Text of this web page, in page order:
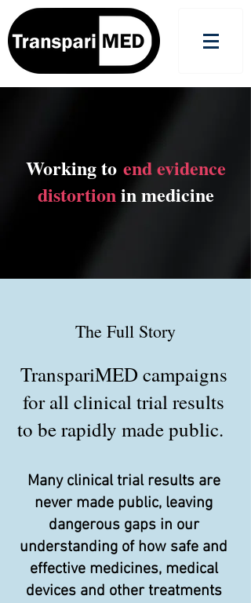
Working to end evidence
distortionin medicine
The Full Story
TranspariMED campaigns
for all clinical trial results
to be rapidly made public.
Many clinical trial results are
never made public, leaving
dangerous gaps in our
understanding of how safe and
effective medicines, medical
devices and other treatments